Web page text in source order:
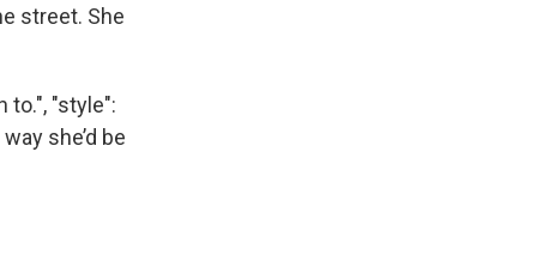
street. She
to.", "style":
she’d be